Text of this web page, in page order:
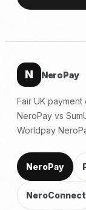
N NeroPay
Fair UK
NeroPay vs
Worldpay
NeroPay
NeroConnect